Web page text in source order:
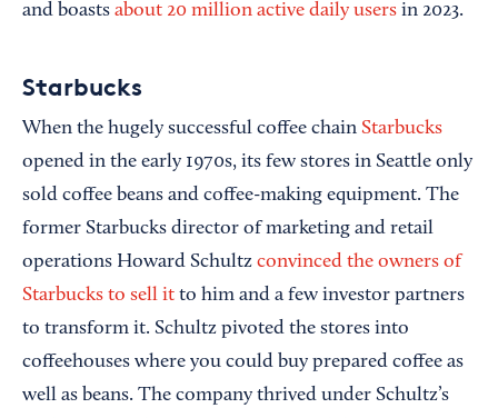
and boasts about 20 million active daily users in 2023.
Starbucks
When the hugely successful coffee chain Starbucks
opened in the early 1970s, its few stores in Seattle only
sold coffee beans and coffee-making equipment. The
former Starbucks director of marketing and retail
operations Howard Schultz convinced the owners of
Starbucks to sell it to him and a few investor partners
to transform it. Schultz pivoted the stores into
coffeehouses where you could buy prepared coffee as
well as beans. The company thrived under Schultz’s